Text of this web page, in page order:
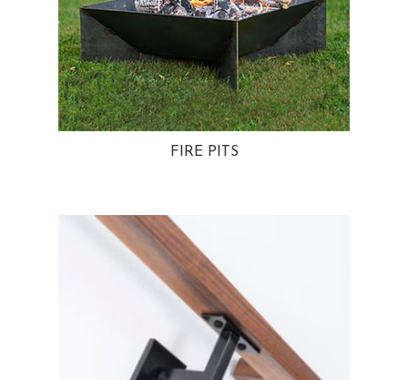
FIRE PITS